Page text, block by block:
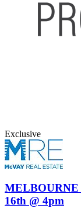
Exclusive
MELBOURNE
16th @ 4pm